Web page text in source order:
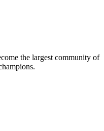
the largest community of